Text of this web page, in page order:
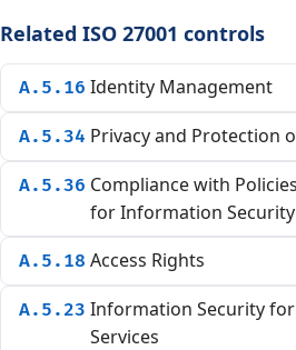
Related ISO 27001 controls
A.5.16 Identity Management
A.5.34 Privacy and Protection
A.5.36 Compliance with
for Information Security
A.5.18 Access Rights
A.5.23 Information Security
Services